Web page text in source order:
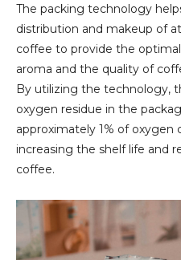
The packing technology
distribution and makeup of
coffee to provide the
aroma and the quality of
By utilizing the technology,
oxygen residue in the
approximately 1% of
increasing the shelf life and
coffee.